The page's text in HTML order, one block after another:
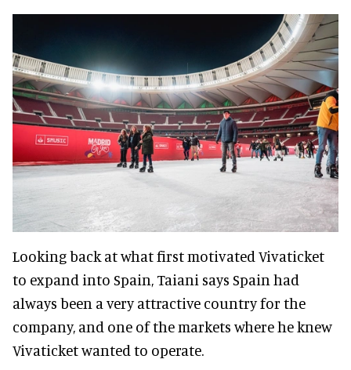
Looking back at what first motivated Vivaticket
to expand into Spain, Taiani says Spain had
always been a very attractive country for the
company, and one of the markets where he knew
Vivaticket wanted to operate.